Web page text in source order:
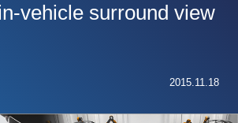
vehicle surround view
2015.11.18